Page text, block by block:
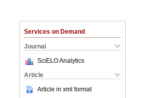
Services on Demand
Journal
SciELO Analytics
Article
Article in xml format